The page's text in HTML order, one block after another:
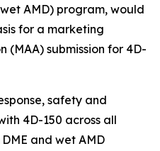
AMD) program, would
for a marketing
submission for 4D-
safety and
4D-150 across all
and wet AMD